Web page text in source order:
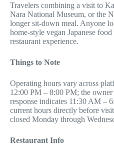
Travelers combining a visit to
Nara National Museum, or the
longer sit-down meal. Anyone
home-style vegan Japanese
restaurant experience.
Things to Note
Operating hours vary across
12:00 PM – 8:00 PM; the
response indicates 11:30 AM –
current hours directly before
closed Monday through
Restaurant Info